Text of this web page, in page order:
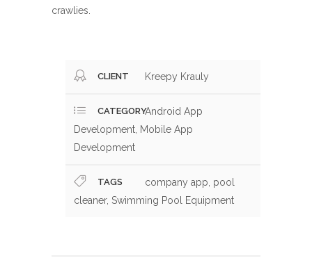
crawlies.
CLIENT Kreepy Krauly
CATEGORYAndroid App
Development, Mobile App
Development
TAGS
company app, pool
cleaner, Swimming Pool Equipment